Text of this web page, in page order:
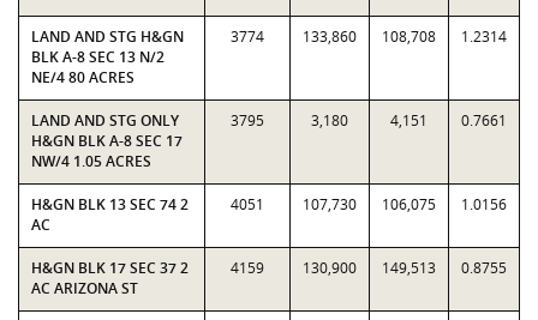
LAND AND STG H&GN
BLK A-8 SEC 13 N/2
NE/4 80 ACRES
3774 133,860 108,708 1.2314
LAND AND STG ONLY
H&GN BLK A-8 SEC 17
NW/4 1.05 ACRES
3795 3,180 4,151 0.7661
H&GN BLK 13 SEC 74 2
AC
4051 107,730 106,075 1.0156
H&GN BLK 17 SEC 37 2
AC ARIZONA ST
4159 130,900 149,513 0.8755